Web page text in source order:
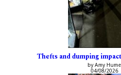
Thefts and dumping
by Amy Hume
04/08/2026